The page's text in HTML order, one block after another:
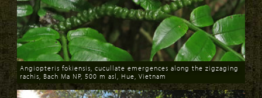
Download
Angiopteris fokiensis, cucullate emergences along the zigzaging
rachis, Bach Ma NP, 500 m asl, Hue, Vietnam